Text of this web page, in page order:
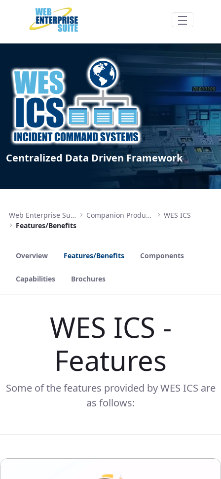
Skip to Main Content
WES ICS Features/Benefits - Web
Centralized Data Driven Framework
Web Enterprise Suite Companion Products
WES ICS
Features/Benefits
Overview Features/Benefits Components
Capabilities Brochures
WES ICS -
Features
Some of the features provided by WES ICS are
as follows: